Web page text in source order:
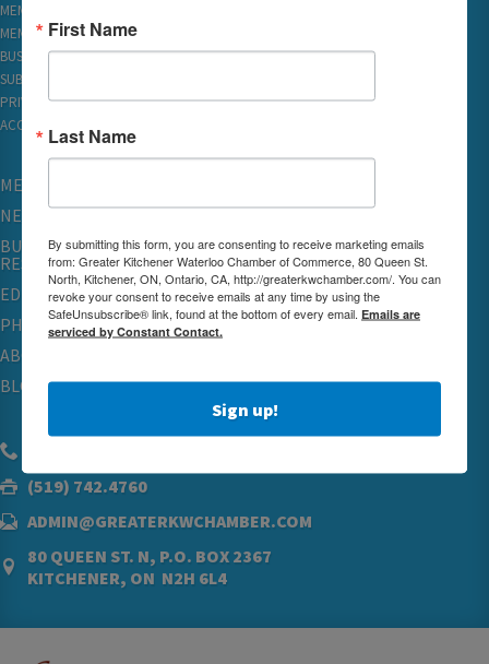
MEMBER LOGIN
MEMBER REWARDS
BUSINESS DIRECTORY
SUBSCRIBE TO EMAILS
PRIVACY
ACCESSIBILITY
MEMBERSHIP
NETWORKING & EVENTS
BUSINESS
RESOURCES
EDUCATION
PHYSICIAN RECRUITMENT & ADVOCACY
ABOUT
BLOG
(519) 742.4760
ADMIN@GREATERKWCHAMBER.COM
80 QUEEN ST. N, P.O. BOX 2367
KITCHENER, ON N2H 6L4
First Name
Last Name
By submitting this form, you are consenting to receive marketing emails
from: Greater Kitchener Waterloo Chamber of Commerce, 80 Queen St.
North, Kitchener, ON, Ontario, CA, http://greaterkwchamber.com/. You can
revoke your consent to receive emails at any time by using the
SafeUnsubscribe® link, found at the bottom of every email. Emails are
serviced by Constant Contact.
Sign up!